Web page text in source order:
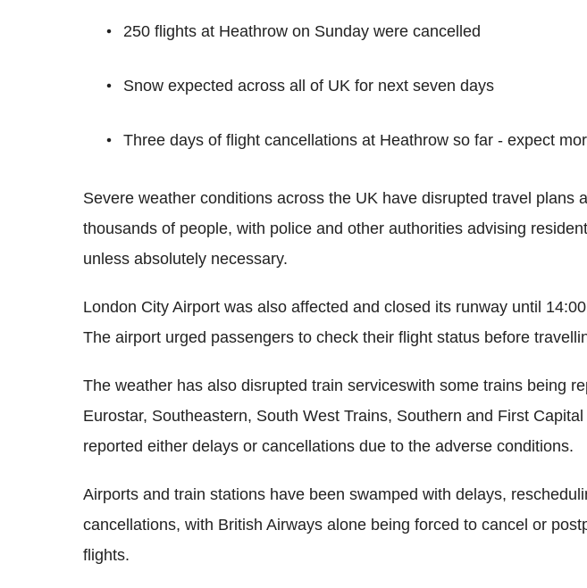
250 flights at Heathrow on Sunday were cancelled
Snow expected across all of UK for next seven days
Three days of flight cancellations at Heathrow so far - expect
Severe weather conditions across the UK have disrupted travel plans
thousands of people, with police and other authorities advising
unless absolutely necessary.
London City Airport was also affected and closed its runway until
The airport urged passengers to check their flight status before
The weather has also disrupted train serviceswith some trains being
Eurostar, Southeastern, South West Trains, Southern and First Capital
reported either delays or cancellations due to the adverse conditions.
Airports and train stations have been swamped with delays,
cancellations, with British Airways alone being forced to cancel or
flights.